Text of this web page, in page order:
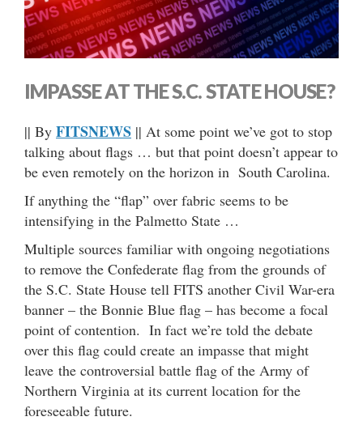
IMPASSE AT THE S.C. STATE HOUSE?
|| By FITSNEWS || At some point we’ve got to stop
talking about flags … but that point doesn’t appear to
be even remotely on the horizon in South Carolina.
If anything the “flap” over fabric seems to be
intensifying in the Palmetto State …
Multiple sources familiar with ongoing negotiations
to remove the Confederate flag from the grounds of
the S.C. State House tell FITS another Civil War-era
banner – the Bonnie Blue flag – has become a focal
point of contention. In fact we’re told the debate
over this flag could create an impasse that might
leave the controversial battle flag of the Army of
Northern Virginia at its current location for the
foreseeable future.